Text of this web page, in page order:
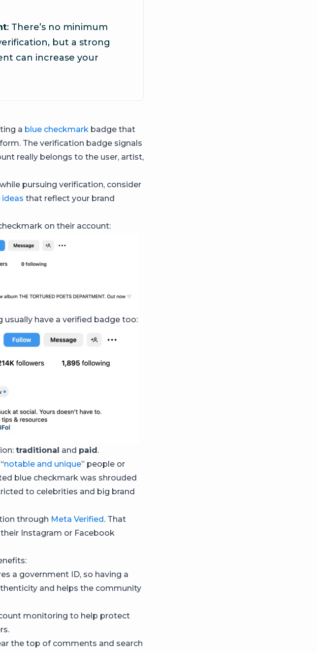
: There’s no minimum
but a strong
can increase your
a blue checkmark badge that
The verification badge signals
really belongs to the user, artist,
pursuing verification, consider
that reflect your brand
on their account:
have a verified badge too:
traditional and paid.
notable and unique” people or
blue checkmark was shrouded
to celebrities and big brand
through Meta Verified. That
Instagram or Facebook
a government ID, so having a
and helps the community
monitoring to help protect
the top of comments and search